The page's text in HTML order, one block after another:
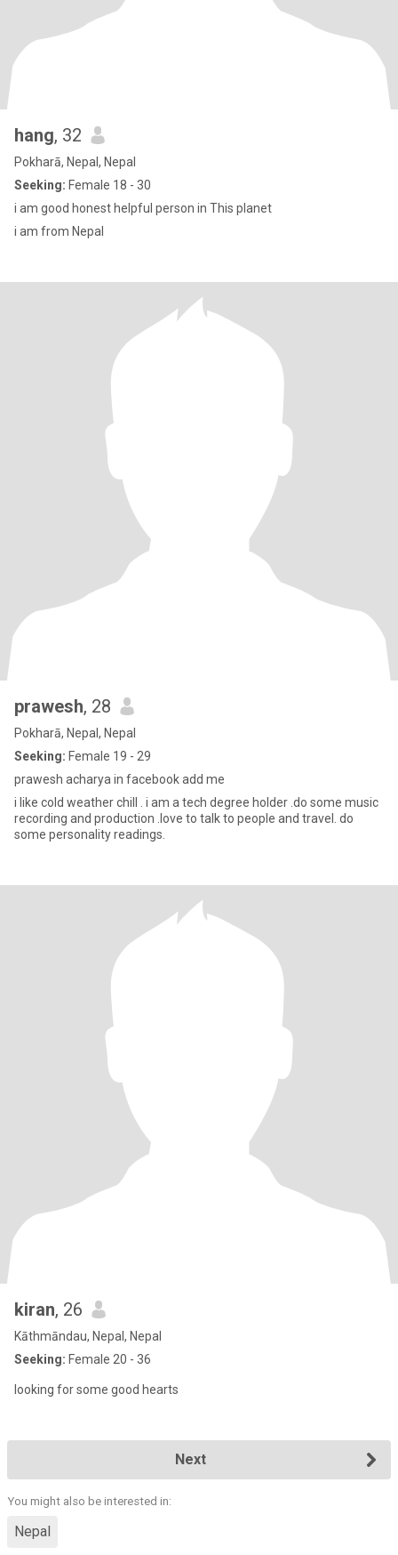
hang, 32
Pokharā, Nepal, Nepal
Seeking: Female 18 - 30
i am good honest helpful person in This planet
i am from Nepal
prawesh, 28
Pokharā, Nepal, Nepal
Seeking: Female 19 - 29
prawesh acharya in facebook add me
i like cold weather chill . i am a tech degree holder .do some music
recording and production .love to talk to people and travel. do
some personality readings.
kiran, 26
Kāthmāndau, Nepal, Nepal
Seeking: Female 20 - 36
looking for some good hearts
Next
You might also be interested in:
Nepal